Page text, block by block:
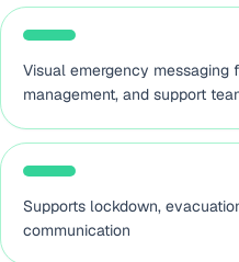
Visual emergency messaging
management, and support
Supports lockdown,
communication